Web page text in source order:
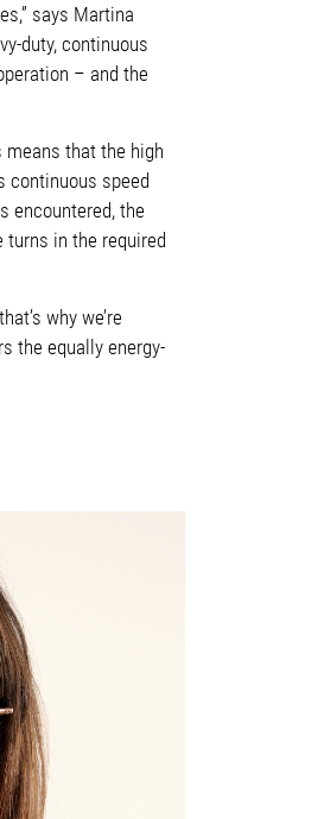
says Martina
duty, continuous
– and the
that the high
continuous speed
encountered, the
in the required
why we’re
the equally energy-